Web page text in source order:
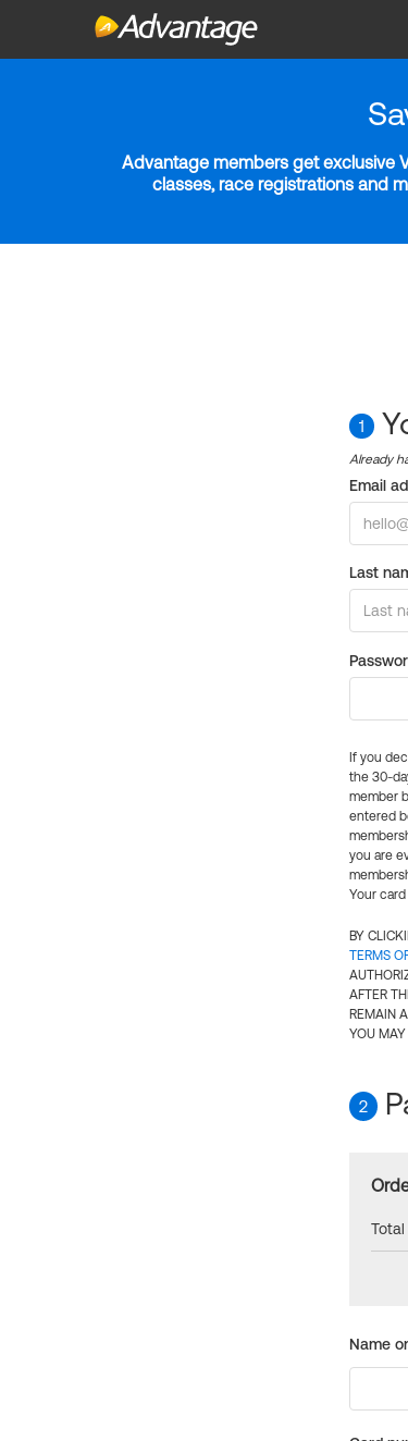
Advantage members get exclusive
classes, race registrations and
1
Already
Email
Last
If you
the 30-
member
entered
you are
Your
BY
TERMS
AFTER
REMAIN
YOU MAY
2